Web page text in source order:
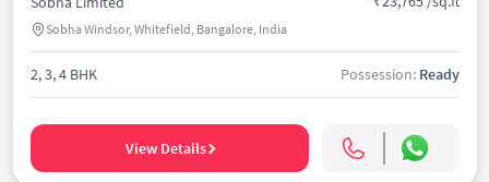
Sobha Windsor, Whitefield, Bangalore, India
2, 3, 4 BHK Possession: Ready
View Details